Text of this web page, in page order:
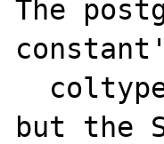
The
but the